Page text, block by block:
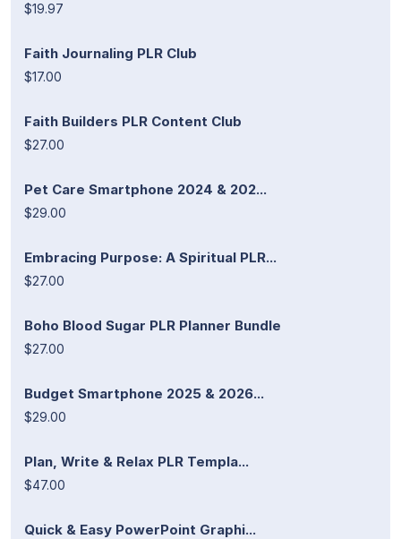
$19.97
Faith Journaling PLR Club
$17.00
Faith Builders PLR Content Club
$27.00
Pet Care Smartphone 2024 & 202...
$29.00
Embracing Purpose: A Spiritual PLR...
$27.00
Boho Blood Sugar PLR Planner Bundle
$27.00
Budget Smartphone 2025 & 2026...
$29.00
Plan, Write & Relax PLR Templa...
$47.00
Quick & Easy PowerPoint Graphi...